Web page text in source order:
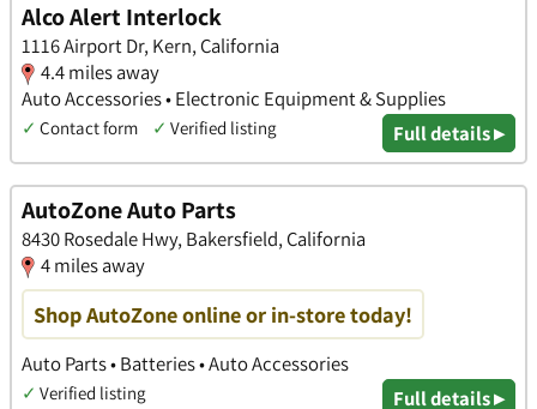
Alco Alert Interlock
1116 Airport Dr, Kern, California
4.4 miles away
Auto Accessories • Electronic Equipment & Supplies
✓ Contact form ✓ Verified listing Full details ▸
AutoZone Auto Parts
8430 Rosedale Hwy, Bakersfield, California
4 miles away
Shop AutoZone online or in-store today!
Auto Parts • Batteries • Auto Accessories
✓ Verified listing Full details ▸